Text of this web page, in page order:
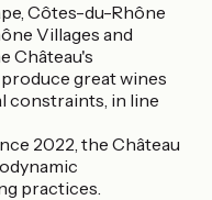
Côtes-du-Rhône
Villages and
Château's
great wines
constraints, in line
2022, the Château
practices.